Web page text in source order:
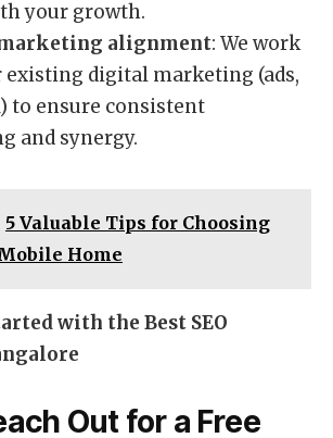
your growth.
alignment: We work
digital marketing (ads,
to ensure consistent
and synergy.
5 Valuable Tips for Choosing
Home
with the Best SEO
Out for a Free